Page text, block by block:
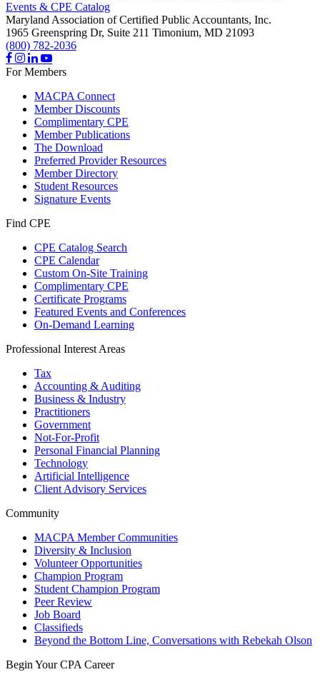
Events & CPE Catalog
Maryland Association of Certified Public Accountants, Inc.
1965 Greenspring Dr, Suite 211 Timonium, MD 21093
(800) 782-2036
For Members
MACPA Connect
Member Discounts
Complimentary CPE
Member Publications
The Download
Preferred Provider Resources
Member Directory
Student Resources
Signature Events
Find CPE
CPE Catalog Search
CPE Calendar
Custom On-Site Training
Complimentary CPE
Certificate Programs
Featured Events and Conferences
On-Demand Learning
Professional Interest Areas
Tax
Accounting & Auditing
Business & Industry
Practitioners
Government
Not-For-Profit
Personal Financial Planning
Technology
Artificial Intelligence
Client Advisory Services
Community
MACPA Member Communities
Diversity & Inclusion
Volunteer Opportunities
Champion Program
Student Champion Program
Peer Review
Job Board
Classifieds
Beyond the Bottom Line, Conversations with Rebekah Olson
Begin Your CPA Career